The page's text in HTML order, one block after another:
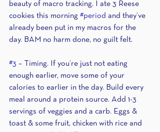
beauty of macro tracking. I ate 3 Reese
cookies this morning #period and they’ve
already been put in my macros for the
day. BAM no harm done, no guilt felt.
#3 – Timing. If you’re just not eating
enough earlier, move some of your
calories to earlier in the day. Build every
meal around a protein source. Add 1-3
servings of veggies and a carb. Eggs &
toast & some fruit, chicken with rice and